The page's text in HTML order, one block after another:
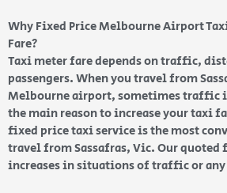
Why Fixed Price Melbourne Airport
Fare?
Taxi meter fare depends on traffic,
passengers. When you travel from
Melbourne airport, sometimes traffic
the main reason to increase your taxi
fixed price taxi service is the most
travel from Sassafras, Vic. Our quoted
increases in situations of traffic or any